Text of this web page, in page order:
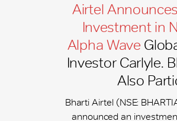
Airtel
Investment in
Alpha Wave
Investor Carlyle.
Also
Bharti Airtel (NSE:
announced an